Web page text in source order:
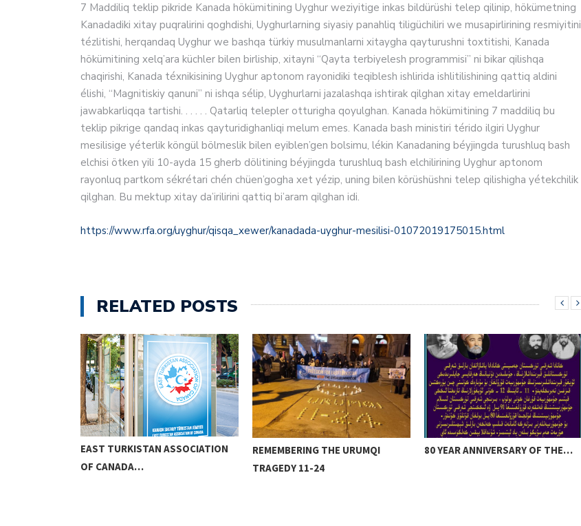
7 Maddiliq teklip pikride Kanada hökümitining Uyghur weziyitige inkas bildürüshi telep qilinip, hökümetning
Kanadadiki xitay puqralirini qoghdishi, Uyghurlarning siyasiy panahliq tiligüchiliri we musapirlirining resmiyitini
tézlitishi, herqandaq Uyghur we bashqa türkiy musulmanlarni xitaygha qayturushni toxtitishi, Kanada
hökümitining xelq’ara küchler bilen birliship, xitayni “Qayta terbiyelesh programmisi” ni bikar qilishqa
chaqirishi, Kanada téxnikisining Uyghur aptonom rayonidiki teqiblesh ishlirida ishlitilishining qattiq aldini
élishi, “Magnitiskiy qanuni” ni ishqa sélip, Uyghurlarni jazalashqa ishtirak qilghan xitay emeldarlirini
jawabkarliqqa tartishi. . . . . . Qatarliq telepler otturigha qoyulghan. Kanada hökümitining 7 maddiliq bu
teklip pikrige qandaq inkas qayturidighanliqi melum emes. Kanada bash ministiri térido ilgiri Uyghur
mesilisige yéterlik köngül bölmeslik bilen eyiblen’gen bolsimu, lékin Kanadaning béyjingda turushluq bash
elchisi ötken yili 10‏-ayda 15 gherb dölitining béyjingda turushluq bash elchilirining Uyghur aptonom
rayonluq partkom sékrétari chén chüen’gogha xet yézip, uning bilen körüshüshni telep qilishigha yétekchilik
qilghan. Bu mektup xitay da’irilirini qattiq bi’aram qilghan idi.
https://www.rfa.org/uyghur/qisqa_xewer/kanadada-uyghur-mesilisi-01072019175015.html
RELATED POSTS
EAST TURKISTAN ASSOCIATION
OF CANADA…
REMEMBERING THE URUMQI
TRAGEDY 11-24
80 YEAR ANNIVERSARY OF THE…